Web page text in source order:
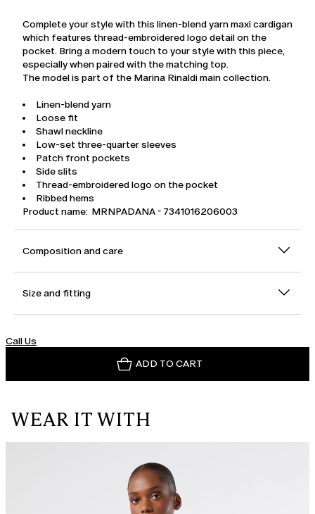
Complete your style with this linen-blend yarn maxi cardigan
which features thread-embroidered logo detail on the
pocket. Bring a modern touch to your style with this piece,
especially when paired with the matching top.
The model is part of the Marina Rinaldi main collection.
Linen-blend yarn
Loose fit
Shawl neckline
Low-set three-quarter sleeves
Patch front pockets
Side slits
Thread-embroidered logo on the pocket
Ribbed hems
Product name: MRNPADANA - 7341016206003
Composition and care
Size and fitting
Call Us
ADD TO CART
WEAR IT WITH